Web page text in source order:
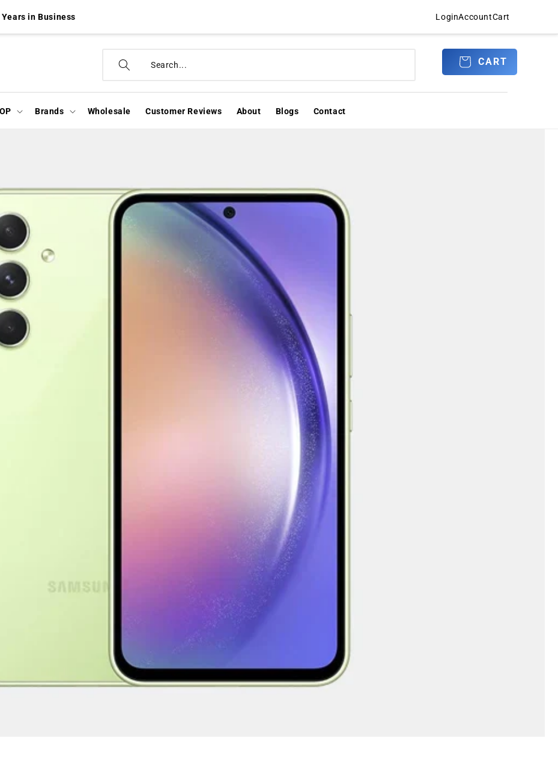
Years in Business LoginAccountCart
Brands Wholesale Customer Reviews About Blogs Contact
CART
CART